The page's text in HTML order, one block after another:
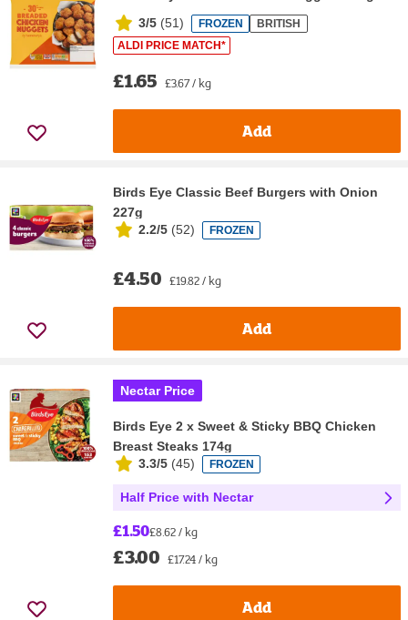
3/5 (51) FROZEN
BRITISH
ALDI PRICE MATCH*
£1.65 £3.67 / kg
Add
Birds Eye Classic Beef Burgers with Onion
227g
2.2/5 (52) FROZEN
£4.50 £19.82 / kg
Add
Nectar Price
Birds Eye 2 x Sweet & Sticky BBQ Chicken
Breast Steaks 174g
3.3/5 (45) FROZEN
Half Price with Nectar
£1.50£8.62 / kg
£3.00 £17.24 / kg
Add